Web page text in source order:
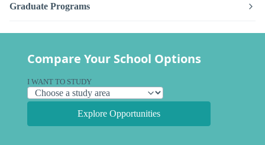
Graduate Programs
Compare Your School Options
I WANT TO STUDY
Explore Opportunities